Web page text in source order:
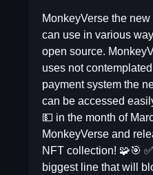
MonkeyVerse the
can use in various
open source.
uses not
payment system the
can be accessed
💵 in the month of
MonkeyVerse and
NFT collection! 🧩🎯
biggest line that will